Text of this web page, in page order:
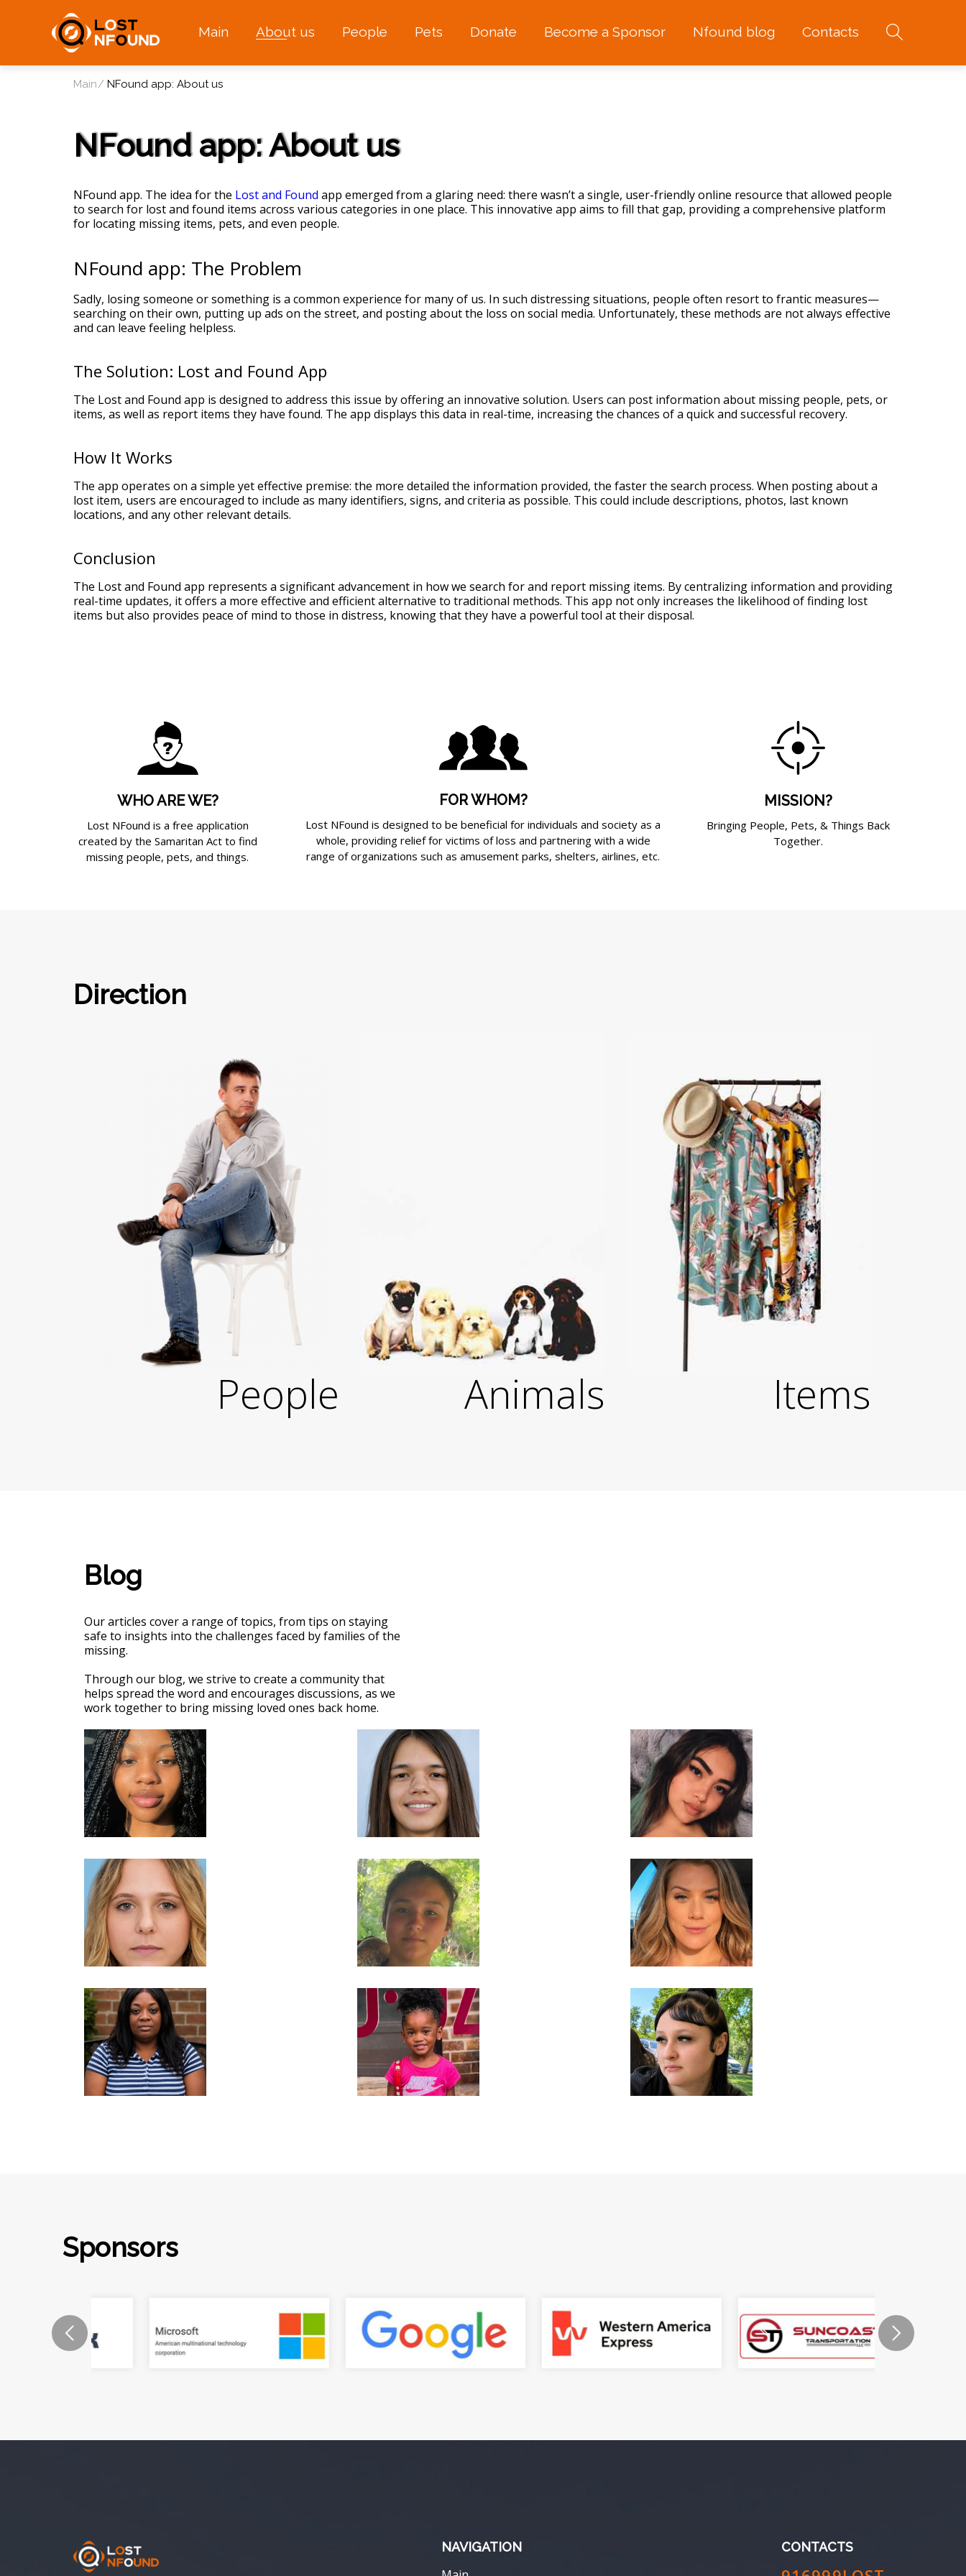
Main About us People Pets Donate Become a Sponsor Nfound blog Contacts
Main NFound app: About us
NFound app: About us
NFound app. The idea for the Lost and Found app emerged from a glaring need: there wasn’t a single, user-friendly online resource that allowed people
to search for lost and found items across various categories in one place. This innovative app aims to fill that gap, providing a comprehensive platform
for locating missing items, pets, and even people.
NFound app: The Problem
Sadly, losing someone or something is a common experience for many of us. In such distressing situations, people often resort to frantic measures—
searching on their own, putting up ads on the street, and posting about the loss on social media. Unfortunately, these methods are not always effective
and can leave feeling helpless.
The Solution: Lost and Found App
The Lost and Found app is designed to address this issue by offering an innovative solution. Users can post information about missing people, pets, or
items, as well as report items they have found. The app displays this data in real-time, increasing the chances of a quick and successful recovery.
How It Works
The app operates on a simple yet effective premise: the more detailed the information provided, the faster the search process. When posting about a
lost item, users are encouraged to include as many identifiers, signs, and criteria as possible. This could include descriptions, photos, last known
locations, and any other relevant details.
Conclusion
The Lost and Found app represents a significant advancement in how we search for and report missing items. By centralizing information and providing
real-time updates, it offers a more effective and efficient alternative to traditional methods. This app not only increases the likelihood of finding lost
items but also provides peace of mind to those in distress, knowing that they have a powerful tool at their disposal.
WHO ARE WE?
Lost NFound is a free application
created by the Samaritan Act to find
missing people, pets, and things.
FOR WHOM?
Lost NFound is designed to be beneficial for individuals and society as a
whole, providing relief for victims of loss and partnering with a wide
range of organizations such as amusement parks, shelters, airlines, etc.
MISSION?
Bringing People, Pets, & Things Back
Together.
Direction
People Animals Items
Blog
Our articles cover a range of topics, from tips on staying
safe to insights into the challenges faced by families of the
missing.
Through our blog, we strive to create a community that
helps spread the word and encourages discussions, as we
work together to bring missing loved ones back home.
Sponsors
NAVIGATION CONTACTS